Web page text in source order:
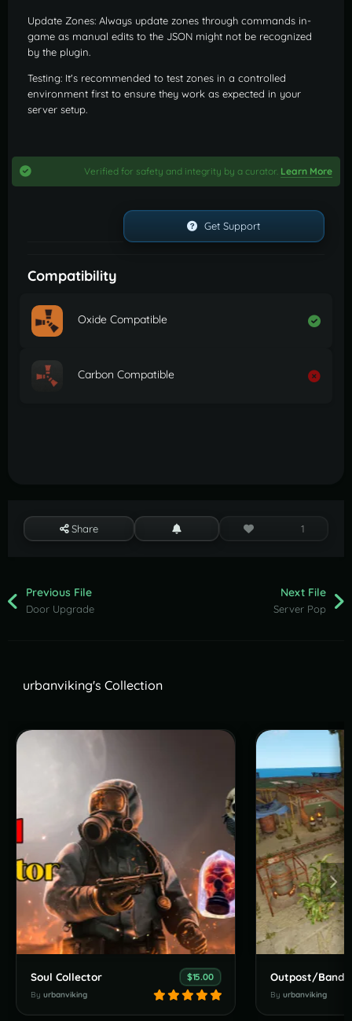
Update Zones: Always update zones through commands in-
game as manual edits to the JSON might not be recognized
by the plugin.
Testing: It's recommended to test zones in a controlled
environment first to ensure they work as expected in your
server setup.
Verified for safety and integrity by a curator. Learn More
Get Support
Compatibility
Oxide Compatible
Carbon Compatible
Share 1
Previous File
Door Upgrade
Next File
Server Pop
urbanviking's Collection
Soul Collector $15.00
By urbanviking By urbanviking